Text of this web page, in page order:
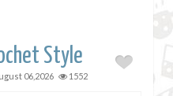
Style
06,2026 1552